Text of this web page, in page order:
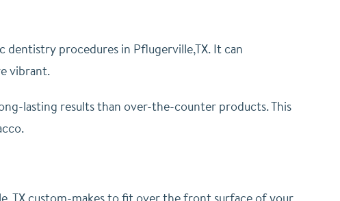
procedures in Pflugerville,TX. It can
vibrant.
lasting results than over-the-counter products. This